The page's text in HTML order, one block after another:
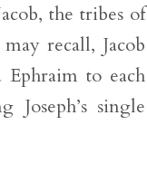
the tribes of
recall, Jacob
Ephraim to each
single